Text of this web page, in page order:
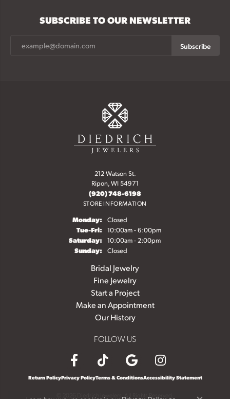
SUBSCRIBE TO OUR NEWSLETTER
Subscribe
212 Watson St.
Ripon, WI 54971
(920) 748-6198
STORE INFORMATION
Monday: Closed
Tue-Fri:Tuesday - Friday:
10:00am - 6:00pm
Saturday: 10:00am - 2:00pm
Sunday: Closed
Bridal Jewelry
Fine Jewelry
Start a Project
Make an Appointment
Our History
FOLLOW US
Return PolicyPrivacy PolicyTerms & ConditionsAccessibility Statement